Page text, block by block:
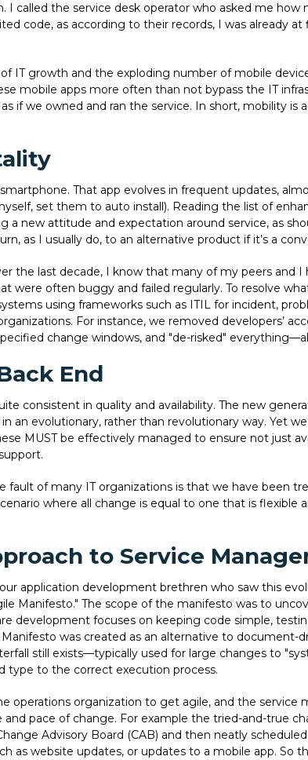
I called the service desk operator who asked me
code, as according to their records, I was already
IT growth and the exploding number of mobile
mobile apps more often than not bypass the IT
if we owned and ran the service. In short, mobility is
That app evolves in frequent updates,
set them to auto install). Reading the list of
a new attitude and expectation around service, as
as I usually do, to an alternative product if it’s a
the last decade, I know that many of my peers and
were often buggy and failed regularly. To resolve
using frameworks such as ITIL for incident,
For instance, we removed developers’
change windows, and "de-risked"
End
consistent in quality and availability. The new
an evolutionary, rather than revolutionary way. Yet
MUST be effectively managed to ensure not just
fault of many IT organizations is that we have been
where all change is equal to one that is flexible
to Service
application development brethren who saw this
Manifesto." The scope of the manifesto was to
development focuses on keeping code simple,
Manifesto was created as an alternative to
still exists—typically used for large changes to
to the correct execution process.
operations organization to get agile, and the
and pace of change. For example the tried-and-true
Advisory Board (CAB) and then neatly
as website updates, or updates to a mobile app.